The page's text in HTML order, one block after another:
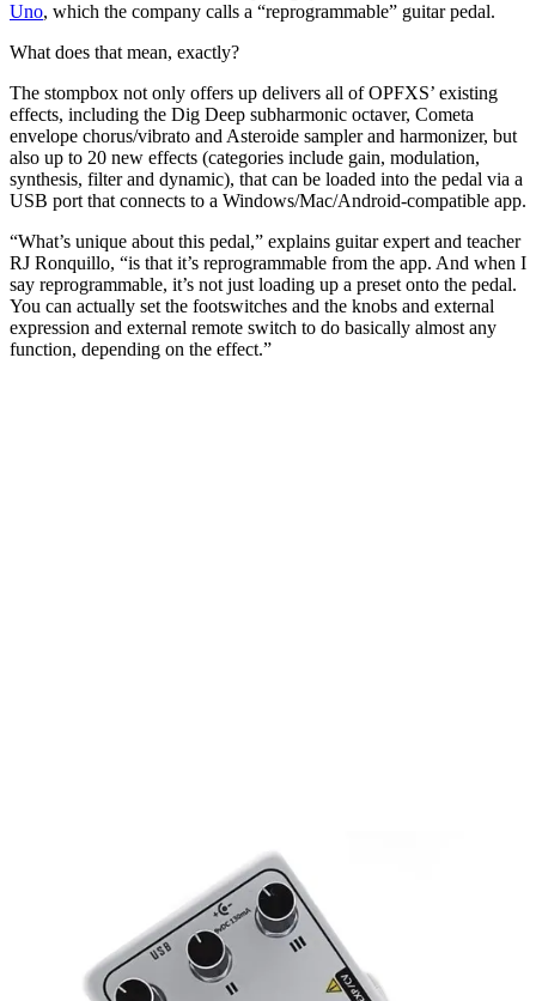
12
seconds
Uno, which the company calls a “reprogrammable” guitar pedal.
What does that mean, exactly?
The stompbox not only offers up delivers all of OPFXS’ existing
effects, including the Dig Deep subharmonic octaver, Cometa
envelope chorus/vibrato and Asteroide sampler and harmonizer, but
also up to 20 new effects (categories include gain, modulation,
synthesis, filter and dynamic), that can be loaded into the pedal via a
USB port that connects to a Windows/Mac/Android-compatible app.
“What’s unique about this pedal,” explains guitar expert and teacher
RJ Ronquillo, “is that it’s reprogrammable from the app. And when I
say reprogrammable, it’s not just loading up a preset onto the pedal.
You can actually set the footswitches and the knobs and external
expression and external remote switch to do basically almost any
function, depending on the effect.”